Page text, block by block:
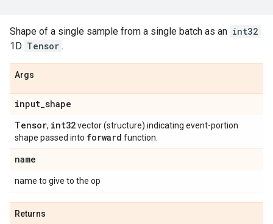
Shape of a single sample from a single batch as an int32
1D Tensor .
Args
input_shape
Tensor, int32vector (structure) indicating event-portion
shape passed into forward function.
name
name to give to the op
Returns